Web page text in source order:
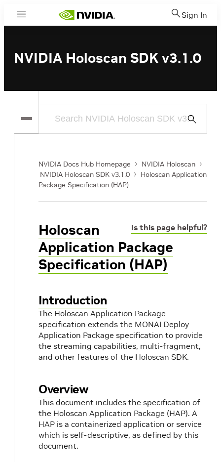
Menu Sign In
NVIDIA Holoscan SDK v3.1.0
Submit
NVIDIA Docs Hub Homepage
NVIDIA Holoscan
NVIDIA Holoscan SDK v3.1.0
Holoscan Application
Package Specification (HAP)
Is this page helpful?
Holoscan
Application Package
Specification (HAP)
Introduction
The Holoscan Application Package
specification extends the MONAI Deploy
Application Package specification to provide
the streaming capabilities, multi-fragment,
and other features of the Holoscan SDK.
Overview
This document includes the specification of
the Holoscan Application Package (HAP). A
HAP is a containerized application or service
which is self-descriptive, as defined by this
document.